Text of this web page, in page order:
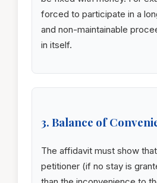
forced to participate in a
and non-maintainable
in itself.
3. Balance of
The affidavit must show
petitioner (if no stay is